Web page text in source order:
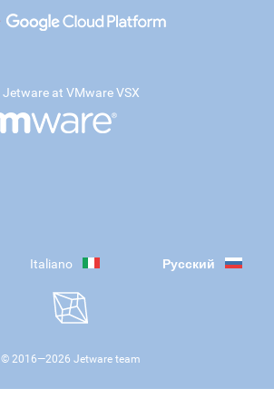
Jetware at VMware VSX
Italiano Русский
© 2016—2026 Jetware team